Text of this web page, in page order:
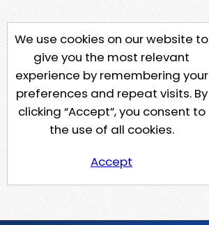
We use cookies on our website to
give you the most relevant
experience by remembering your
preferences and repeat visits. By
clicking “Accept”, you consent to
the use of all cookies.
Accept